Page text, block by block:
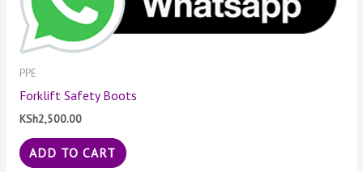
PPE
Forklift Safety Boots
KSh2,500.00
ADD TO CART